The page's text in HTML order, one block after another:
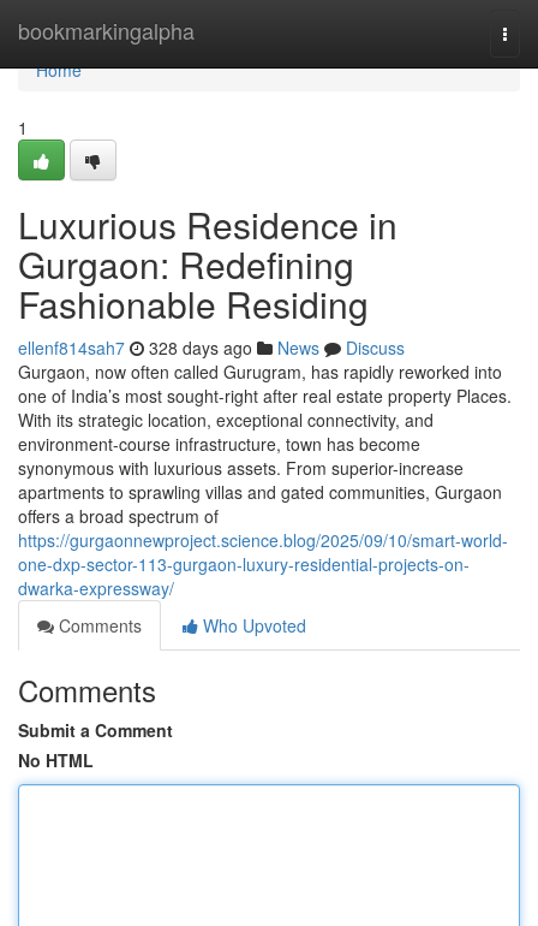
bookmarkingalpha
Home
Home
1
Luxurious Residence in
Gurgaon: Redefining
Fashionable Residing
ellenf814sah7 328 days ago News
Discuss
Gurgaon, now often called Gurugram, has rapidly reworked into
one of India’s most sought-right after real estate property Places.
With its strategic location, exceptional connectivity, and
environment-course infrastructure, town has become
synonymous with luxurious assets. From superior-increase
apartments to sprawling villas and gated communities, Gurgaon
offers a broad spectrum of
https://gurgaonnewproject.science.blog/2025/09/10/smart-world-
one-dxp-sector-113-gurgaon-luxury-residential-projects-on-
dwarka-expressway/
Comments
Who Upvoted
Comments
Submit a Comment
No HTML